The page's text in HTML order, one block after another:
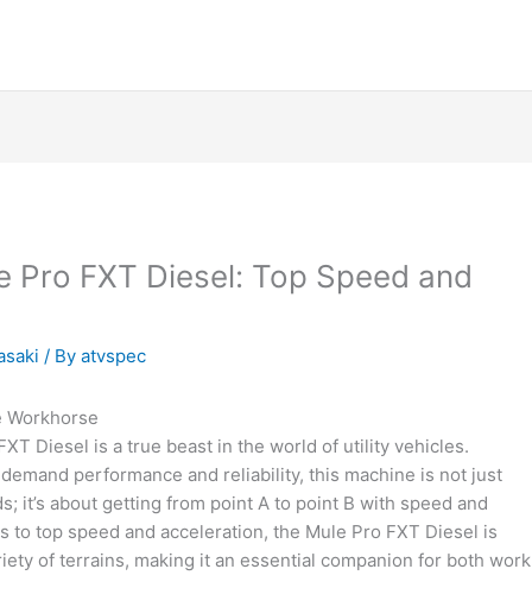
Pro FXT Diesel: Top Speed and
/ Byatvspec
Workhorse
Diesel is a true beast in the world of utility vehicles.
performance and reliability, this machine is not just
it’s about getting from point A to point B with speed and
to top speed and acceleration, the Mule Pro FXT Diesel is
of terrains, making it an essential companion for both work